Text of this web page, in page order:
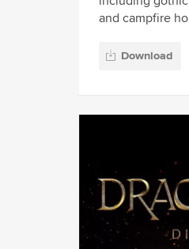
and campfire
Download